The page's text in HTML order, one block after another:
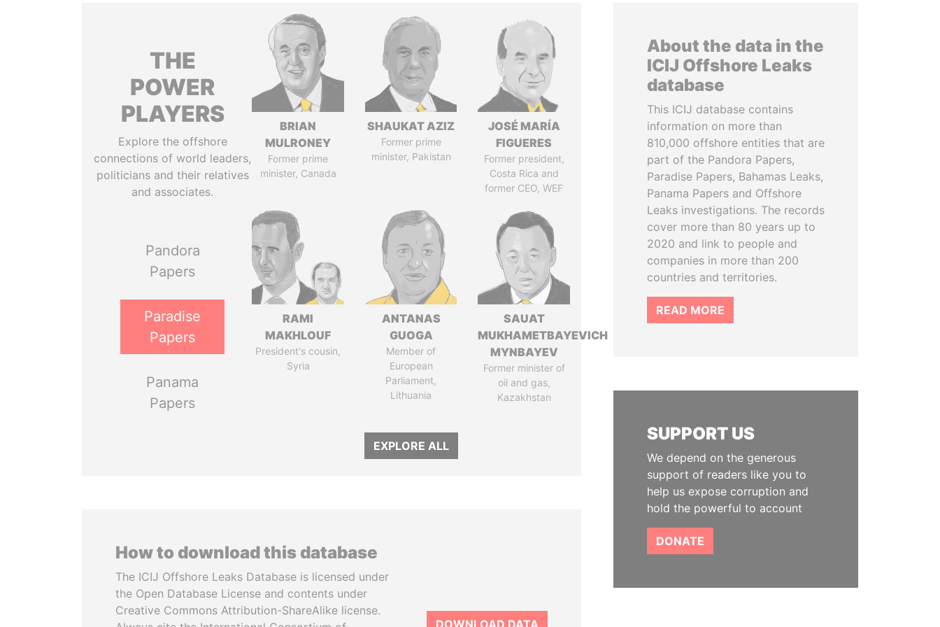
THE
POWER
PLAYERS
Explore the offshore
connections of world leaders,
politicians and their relatives
and associates.
Pandora
Papers
Paradise
Papers
Panama
Papers
BRIAN
MULRONEY
Former prime
minister, Canada
SHAUKAT AZIZ
Former prime
minister, Pakistan
JOSÉ MARÍA
FIGUERES
Former president,
Costa Rica and
former CEO, WEF
RAMI
MAKHLOUF
President's cousin,
Syria
ANTANAS
GUOGA
Member of
European
Parliament,
Lithuania
SAUAT
MUKHAMETBAYEVICH
MYNBAYEV
Former minister of
oil and gas,
Kazakhstan
EXPLORE ALL
How to download this database
The ICIJ Offshore Leaks Database is licensed under
the Open Database License and contents under
Creative Commons Attribution-ShareAlike license.
DOWNLOAD DATA
About the data in the
ICIJ Offshore Leaks
database
This ICIJ database contains
information on more than
810,000 offshore entities that are
part of the Pandora Papers,
Paradise Papers, Bahamas Leaks,
Panama Papers and Offshore
Leaks investigations. The records
cover more than 80 years up to
2020 and link to people and
companies in more than 200
countries and territories.
READ MORE
SUPPORT US
We depend on the generous
support of readers like you to
help us expose corruption and
hold the powerful to account
DONATE